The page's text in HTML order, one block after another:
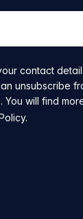
contact
unsubscribe
You will find
.